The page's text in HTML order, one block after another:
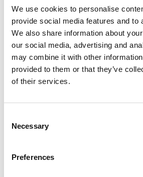
We use cookies to personalise
provide social media features and to
We also share information about
our social media, advertising and
may combine it with other
provided to them or that they’ve
of their services.
Selection
Necessary
Preferences
First Name *
Address*
Apt, Suite, Bldg. (optional)